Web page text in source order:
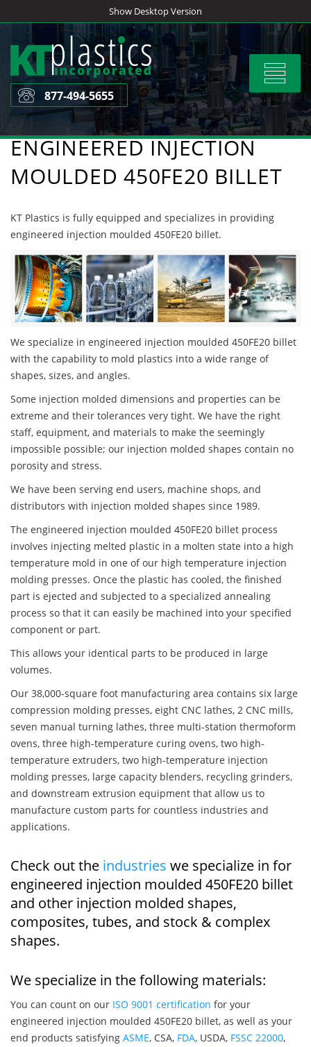
to
content
Show Desktop Version
Toggle
877-494-5655
ENGINEERED INJECTION
MOULDED 450FE20 BILLET
KT Plastics is fully equipped and specializes in providing
engineered injection moulded 450FE20 billet.
We specialize in engineered injection moulded 450FE20 billet
with the capability to mold plastics into a wide range of
shapes, sizes, and angles.
Some injection molded dimensions and properties can be
extreme and their tolerances very tight. We have the right
staff, equipment, and materials to make the seemingly
impossible possible; our injection molded shapes contain no
porosity and stress.
We have been serving end users, machine shops, and
distributors with injection molded shapes since 1989.
The engineered injection moulded 450FE20 billet process
involves injecting melted plastic in a molten state into a high
temperature mold in one of our high temperature injection
molding presses. Once the plastic has cooled, the finished
part is ejected and subjected to a specialized annealing
process so that it can easily be machined into your specified
component or part.
This allows your identical parts to be produced in large
volumes.
Our 38,000-square foot manufacturing area contains six large
compression molding presses, eight CNC lathes, 2 CNC mills,
seven manual turning lathes, three multi-station thermoform
ovens, three high-temperature curing ovens, two high-
temperature extruders, two high-temperature injection
molding presses, large capacity blenders, recycling grinders,
and downstream extrusion equipment that allow us to
manufacture custom parts for countless industries and
applications.
Check out the industries we specialize in for
engineered injection moulded 450FE20 billet
and other injection molded shapes,
composites, tubes, and stock & complex
shapes.
We specialize in the following materials:
You can count on our ISO 9001 certification for your
engineered injection moulded 450FE20 billet, as well as your
end products satisfying ASME, CSA, FDA, USDA, FSSC 22000,